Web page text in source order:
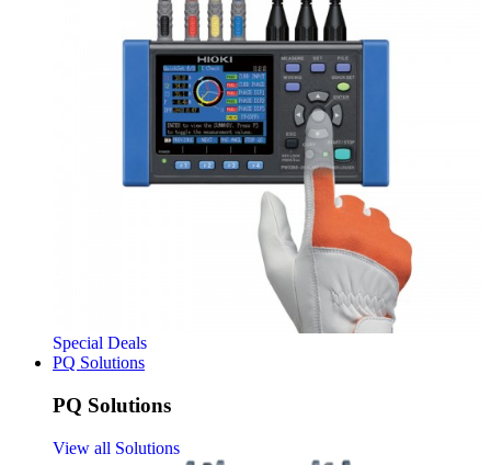
Special Deals
PQ Solutions
PQ Solutions
View all Solutions